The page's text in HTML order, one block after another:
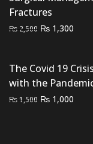
Fractures
₨ 2,500 Original
₨ 2,500.
₨ 1,300
₨
The Covid 19
with the
₨1,500 Original
₨ 1,000